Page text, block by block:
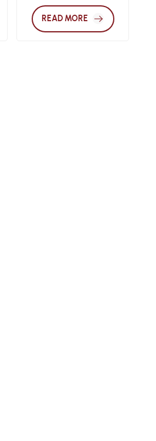
Electrostatic Sinter
Coating
READ MORE